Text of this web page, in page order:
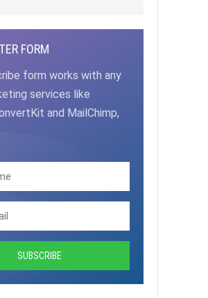
FORM
form works with any
services like
and MailChimp,